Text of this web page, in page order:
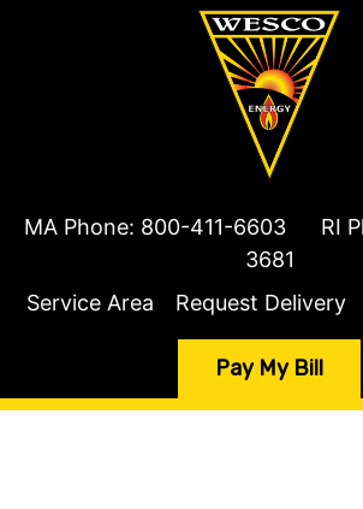
MA Phone: 800-411-6603 RI
3681
Service Area
Request Delivery
Pay My Bill